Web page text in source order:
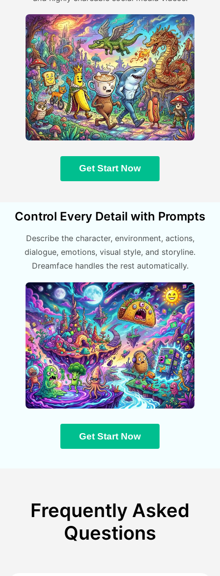
Get Start Now
Control Every Detail with Prompts
Describe the character, environment, actions,
dialogue, emotions, visual style, and storyline.
Dreamface handles the rest automatically.
Get Start Now
Frequently Asked
Questions